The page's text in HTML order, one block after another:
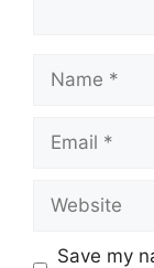
Save my